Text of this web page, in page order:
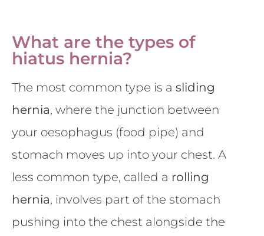
What are the types of
hiatus hernia?
The most common type is a sliding
hernia, where the junction between
your oesophagus (food pipe) and
stomach moves up into your chest. A
less common type, called a rolling
hernia, involves part of the stomach
pushing into the chest alongside the